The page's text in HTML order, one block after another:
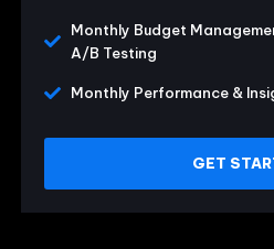
Monthly Budget
A/B Testing
Monthly Performance &
GET